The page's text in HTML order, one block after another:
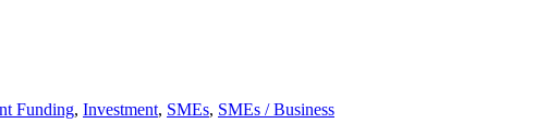
Funding, Investment, SMEs, SMEs / Business